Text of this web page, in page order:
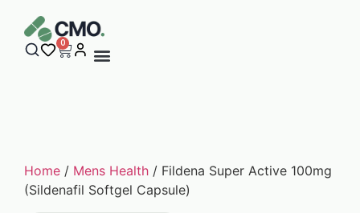
0
Home / Mens Health / Fildena Super Active 100mg
(Sildenafil Softgel Capsule)